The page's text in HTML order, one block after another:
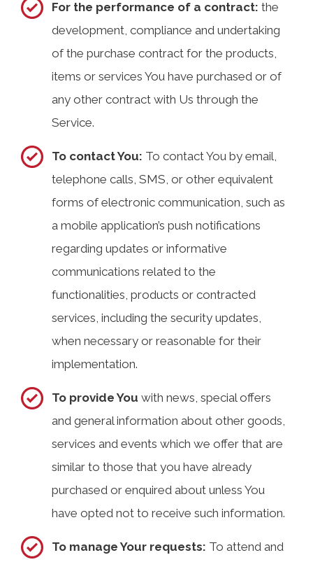
For the performance of a contract: the
development, compliance and undertaking
of the purchase contract for the products,
items or services You have purchased or of
any other contract with Us through the
Service.
To contact You: To contact You by email,
telephone calls, SMS, or other equivalent
forms of electronic communication, such as
a mobile application’s push notifications
regarding updates or informative
communications related to the
functionalities, products or contracted
services, including the security updates,
when necessary or reasonable for their
implementation.
To provide You with news, special offers
and general information about other goods,
services and events which we offer that are
similar to those that you have already
purchased or enquired about unless You
have opted not to receive such information.
To manage Your requests: To attend and